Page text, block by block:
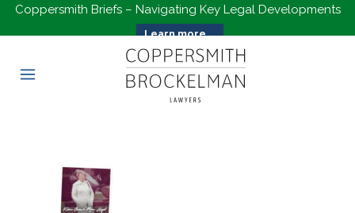
Coppersmith Briefs – Navigating Key Legal Developments
Learn more...